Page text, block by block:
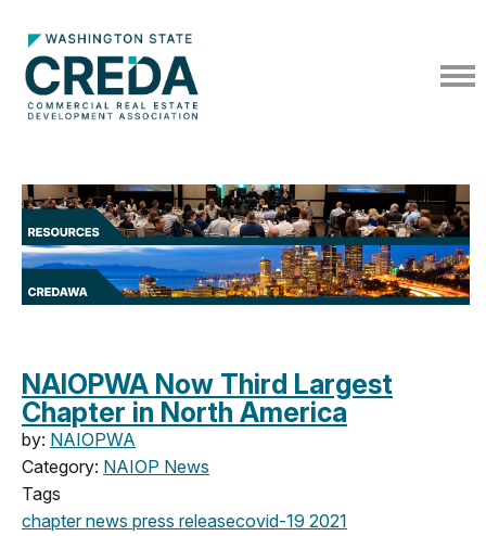
NAIOPWA Now Third Largest
Chapter in North America
by: NAIOPWA
Category: NAIOP News
Tags
chapter news press releasecovid-19 2021